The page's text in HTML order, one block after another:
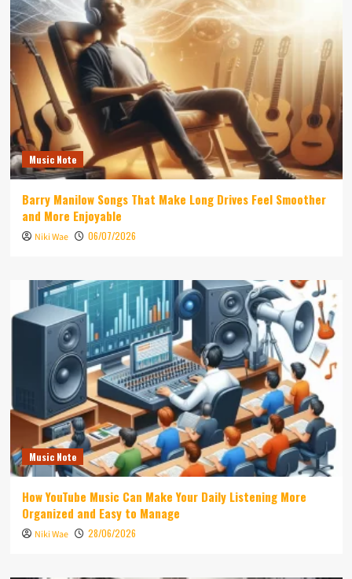
Music Note
Barry Manilow Songs That Make Long Drives Feel Smoother
and More Enjoyable
Niki Wae 06/07/2026
Music Note
How YouTube Music Can Make Your Daily Listening More
Organized and Easy to Manage
Niki Wae 28/06/2026